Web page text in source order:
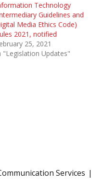
Technology
Guidelines and
Media Ethics Code)
2021, notified
25, 2021
"Legislation Updates"
Services